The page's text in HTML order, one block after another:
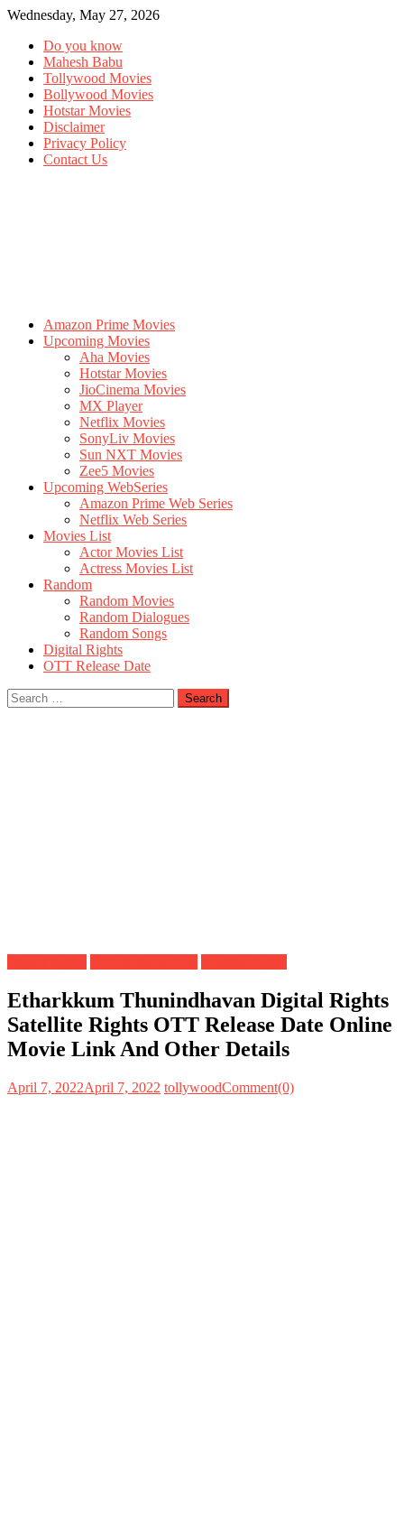
Wednesday, May 27, 2026
Do you know
Mahesh Babu
Tollywood Movies
Bollywood Movies
Hotstar Movies
Disclaimer
Privacy Policy
Contact Us
Amazon Prime Movies
Upcoming Movies
Aha Movies
Hotstar Movies
JioCinema Movies
MX Player
Netflix Movies
SonyLiv Movies
Sun NXT Movies
Zee5 Movies
Upcoming WebSeries
Amazon Prime Web Series
Netflix Web Series
Movies List
Actor Movies List
Actress Movies List
Random
Random Movies
Random Dialogues
Random Songs
Digital Rights
OTT Release Date
Search
for:
Etharkkum Thunindhavan Digital Rights
Satellite Rights OTT Release Date Online
Movie Link And Other Details
April 7, 2022April 7, 2022 tollywoodComment(0)